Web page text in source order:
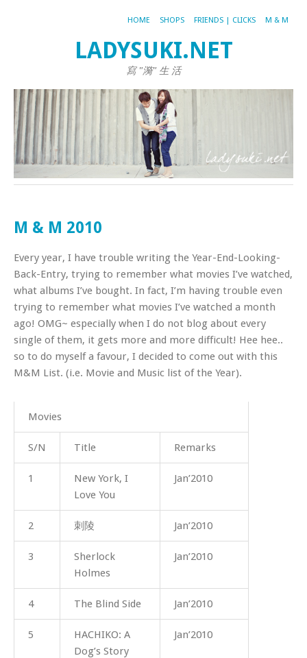
HOME SHOPS FRIENDS | CLICKS M & M
LADYSUKI.NET
寫 "漪" 生 活
M & M 2010
Every year, I have trouble writing the Year-End-Looking-
Back-Entry, trying to remember what movies I’ve watched,
what albums I’ve bought. In fact, I’m having trouble even
trying to remember what movies I’ve watched a month
ago! OMG~ especially when I do not blog about every
single of them, it gets more and more difficult! Hee hee..
so to do myself a favour, I decided to come out with this
M&M List. (i.e. Movie and Music list of the Year).
Movies
S/N Title Remarks
1
New York, I
Love You
Jan’2010
2 刺陵 Jan’2010
3
Sherlock
Holmes
Jan’2010
4 The Blind Side Jan’2010
5
HACHIKO: A
Dog’s Story
Jan’2010